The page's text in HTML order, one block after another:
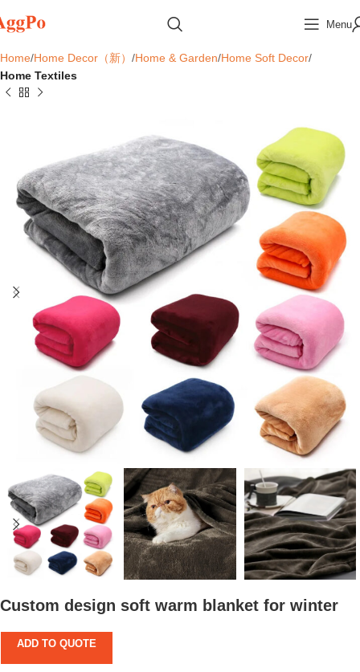
Menu
Home Home Decor（新） Home & Garden Home Soft Decor
Home Textiles
Custom design soft warm blanket for winter
ADD TO QUOTE